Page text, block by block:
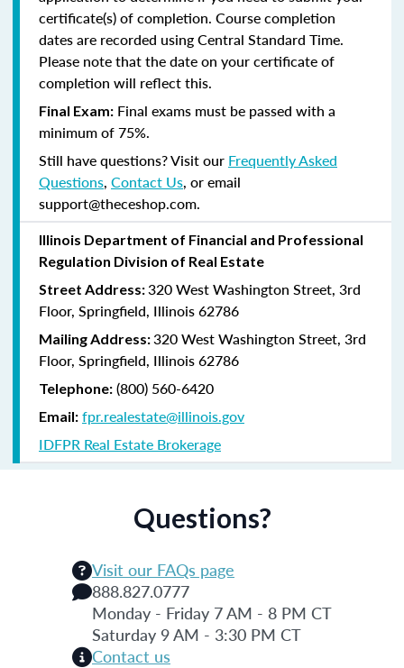
certificate(s) of completion. Course completion
dates are recorded using Central Standard Time.
Please note that the date on your certificate of
completion will reflect this.
Final Exam: Final exams must be passed with a
minimum of 75%.
Still have questions? Visit our Frequently Asked
Questions, Contact Us, or email
support@theceshop.com.
Illinois Department of Financial and Professional
Regulation Division of Real Estate
Street Address:320 West Washington Street, 3rd
Floor, Springfield, Illinois 62786
Mailing Address:320 West Washington Street, 3rd
Floor, Springfield, Illinois 62786
Telephone: (800) 560-6420
Email: fpr.realestate@illinois.gov
IDFPR Real Estate Brokerage
Questions?
Visit our FAQs page
888.827.0777
Monday - Friday 7 AM - 8 PM CT
Saturday 9 AM - 3:30 PM CT
Contact us